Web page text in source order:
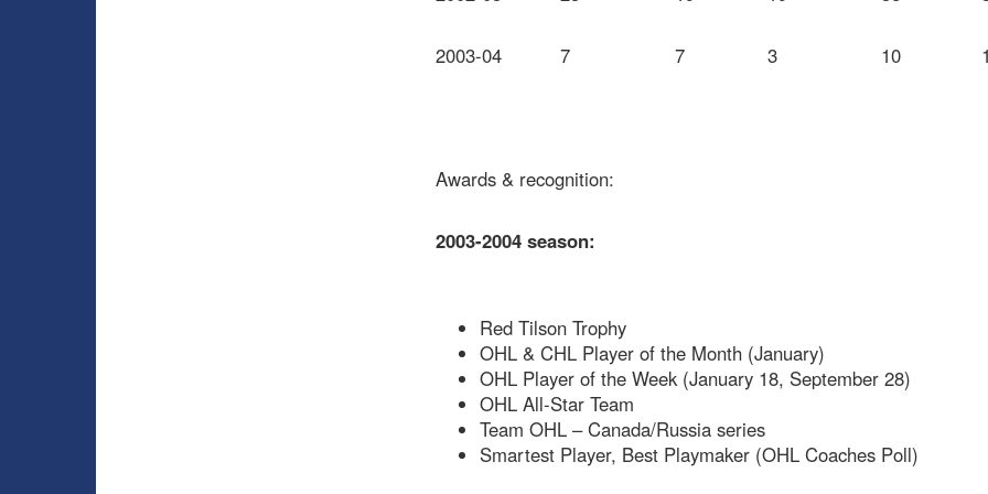
2003-04 7 7 3 10
Awards & recognition:
2003-2004 season:
Red Tilson Trophy
OHL & CHL Player of the Month (January)
OHL Player of the Week (January 18, September 28)
OHL All-Star Team
Team OHL – Canada/Russia series
Smartest Player, Best Playmaker (OHL Coaches Poll)